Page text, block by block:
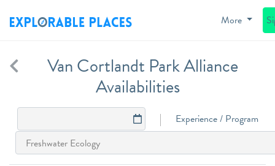
More
Van Cortlandt Park Alliance
Availabilities
Experience / Program